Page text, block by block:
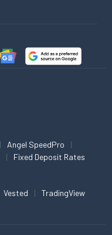
Angel SpeedPro
Fixed Deposit Rates
Vested TradingView